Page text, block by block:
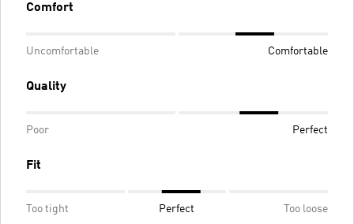
Comfort
Uncomfortable Comfortable
Quality
Poor Perfect
Fit
Too tight Perfect Too loose